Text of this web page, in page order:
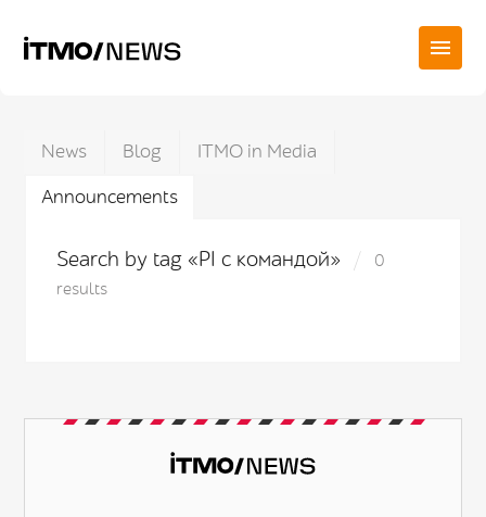
News Blog
ITMO in Media
Announcements
Search by tag «PI с командой»
0
results